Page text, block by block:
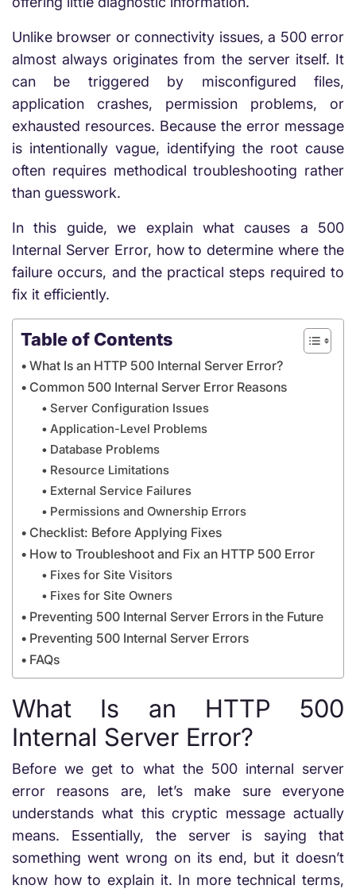
Unlike browser or connectivity issues, a 500 error
almost always originates from the server itself. It
can be triggered by misconfigured files,
application crashes, permission problems, or
exhausted resources. Because the error message
is intentionally vague, identifying the root cause
often requires methodical troubleshooting rather
than guesswork.
In this guide, we explain what causes a 500
Internal Server Error, how to determine where the
failure occurs, and the practical steps required to
fix it efficiently.
Table of Contents
What Is an HTTP 500 Internal Server Error?
Common 500 Internal Server Error Reasons
Server Configuration Issues
Application-Level Problems
Database Problems
Resource Limitations
External Service Failures
Permissions and Ownership Errors
Checklist: Before Applying Fixes
How to Troubleshoot and Fix an HTTP 500 Error
Fixes for Site Visitors
Fixes for Site Owners
Preventing 500 Internal Server Errors in the Future
Preventing 500 Internal Server Errors
FAQs
What Is an HTTP 500
Internal Server Error?
Before we get to what the 500 internal server
error reasons are, let’s make sure everyone
understands what this cryptic message actually
means. Essentially, the server is saying that
something went wrong on its end, but it doesn’t
know how to explain it. In more technical terms,